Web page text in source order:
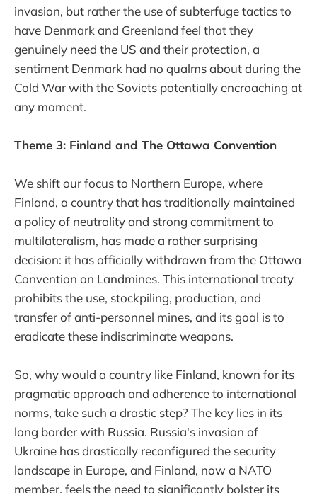
invasion, but rather the use of subterfuge tactics to
have Denmark and Greenland feel that they
genuinely need the US and their protection, a
sentiment Denmark had no qualms about during the
Cold War with the Soviets potentially encroaching at
any moment.
Theme 3: Finland and The Ottawa Convention
We shift our focus to Northern Europe, where
Finland, a country that has traditionally maintained
a policy of neutrality and strong commitment to
multilateralism, has made a rather surprising
decision: it has officially withdrawn from the Ottawa
Convention on Landmines. This international treaty
prohibits the use, stockpiling, production, and
transfer of anti-personnel mines, and its goal is to
eradicate these indiscriminate weapons.
So, why would a country like Finland, known for its
pragmatic approach and adherence to international
norms, take such a drastic step? The key lies in its
long border with Russia. Russia's invasion of
Ukraine has drastically reconfigured the security
landscape in Europe, and Finland, now a NATO
member, feels the need to significantly bolster its